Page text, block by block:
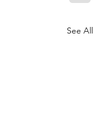
See All